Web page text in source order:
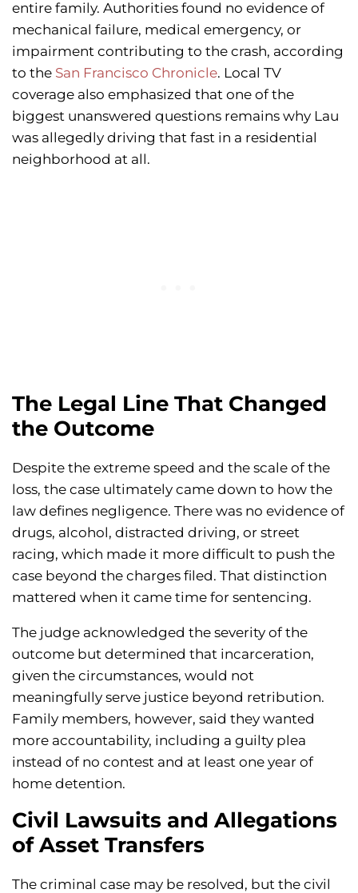
entire family. Authorities found no evidence of
mechanical failure, medical emergency, or
impairment contributing to the crash, according
to the San Francisco Chronicle. Local TV
coverage also emphasized that one of the
biggest unanswered questions remains why Lau
was allegedly driving that fast in a residential
neighborhood at all.
The Legal Line That Changed
the Outcome
Despite the extreme speed and the scale of the
loss, the case ultimately came down to how the
law defines negligence. There was no evidence of
drugs, alcohol, distracted driving, or street
racing, which made it more difficult to push the
case beyond the charges filed. That distinction
mattered when it came time for sentencing.
The judge acknowledged the severity of the
outcome but determined that incarceration,
given the circumstances, would not
meaningfully serve justice beyond retribution.
Family members, however, said they wanted
more accountability, including a guilty plea
instead of no contest and at least one year of
home detention.
Civil Lawsuits and Allegations
of Asset Transfers
The criminal case may be resolved, but the civil